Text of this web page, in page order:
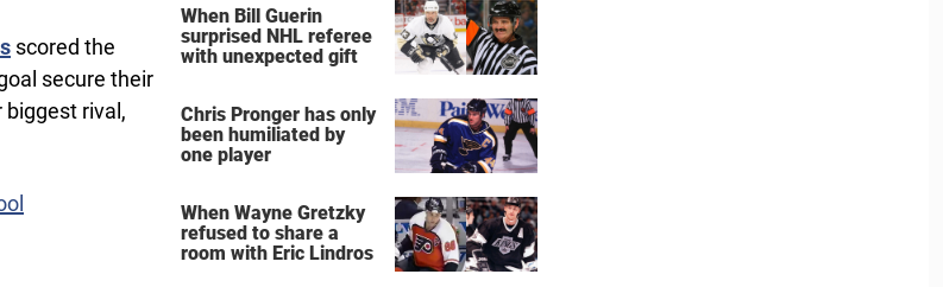
scored the
secure their
biggest rival,
When Bill Guerin
surprised NHL referee
with unexpected gift
Chris Pronger has only
been humiliated by
one player
When Wayne Gretzky
refused to share a
room with Eric Lindros